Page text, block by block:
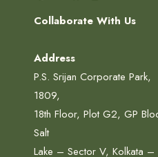
Collaborate With Us
Address
P.S. Srijan Corporate Park,
1809,
18th Floor, Plot G2, GP
Salt
Lake – Sector V, Kolkata –